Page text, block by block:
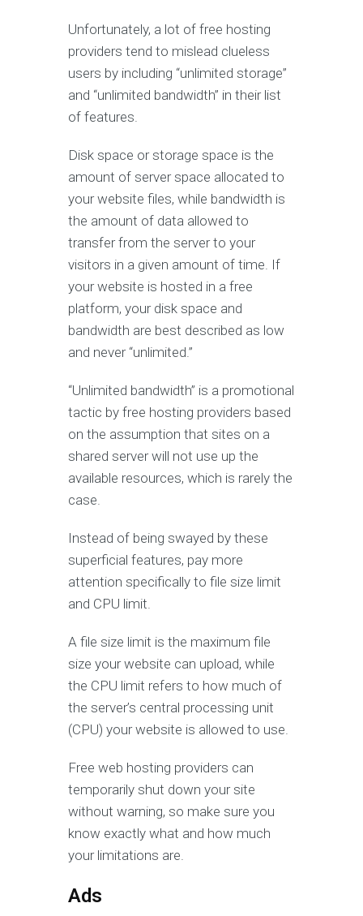
Unfortunately, a lot of free hosting
providers tend to mislead clueless
users by including “unlimited storage”
and “unlimited bandwidth” in their list
of features.
Disk space or storage space is the
amount of server space allocated to
your website files, while bandwidth is
the amount of data allowed to
transfer from the server to your
visitors in a given amount of time. If
your website is hosted in a free
platform, your disk space and
bandwidth are best described as low
and never “unlimited.”
“Unlimited bandwidth” is a promotional
tactic by free hosting providers based
on the assumption that sites on a
shared server will not use up the
available resources, which is rarely the
case.
Instead of being swayed by these
superficial features, pay more
attention specifically to file size limit
and CPU limit.
A file size limit is the maximum file
size your website can upload, while
the CPU limit refers to how much of
the server’s central processing unit
(CPU) your website is allowed to use.
Free web hosting providers can
temporarily shut down your site
without warning, so make sure you
know exactly what and how much
your limitations are.
Ads